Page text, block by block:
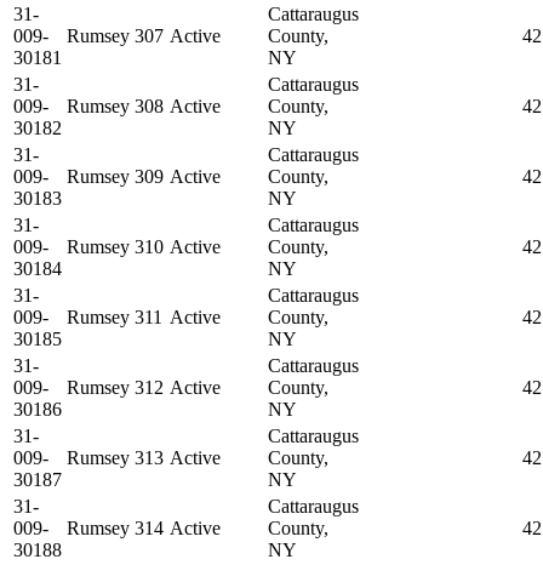
31-
009-
30181
Rumsey 307 Active
Cattaraugus
County,
NY
31-
009-
30182
Rumsey 308 Active
Cattaraugus
County,
NY
31-
009-
30183
Rumsey 309 Active
Cattaraugus
County,
NY
31-
009-
30184
Rumsey 310 Active
Cattaraugus
County,
NY
31-
009-
30185
Rumsey 311 Active
Cattaraugus
County,
NY
31-
009-
30186
Rumsey 312 Active
Cattaraugus
County,
NY
31-
009-
30187
Rumsey 313 Active
Cattaraugus
County,
NY
31-
009-
30188
Rumsey 314 Active
Cattaraugus
County,
NY